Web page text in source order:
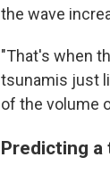
the wave
"That's when
tsunamis just
of the volume
Predicting a